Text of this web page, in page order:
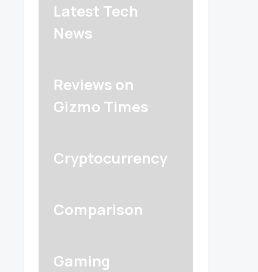
Latest Tech
News
Reviews on
Gizmo Times
Cryptocurrency
Comparison
Gaming